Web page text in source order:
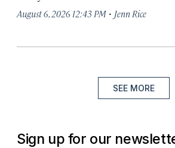
August 6, 2026 12:43 PM · Jenn Rice
SEE MORE
Sign up for our